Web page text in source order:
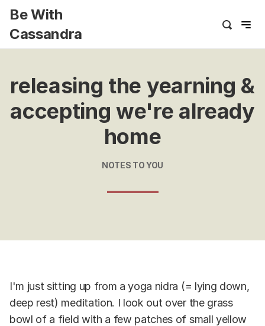
Be With
Cassandra
releasing the yearning &
accepting we're already
home
NOTES TO YOU
I'm just sitting up from a yoga nidra (= lying down,
deep rest) meditation. I look out over the grass
bowl of a field with a few patches of small yellow